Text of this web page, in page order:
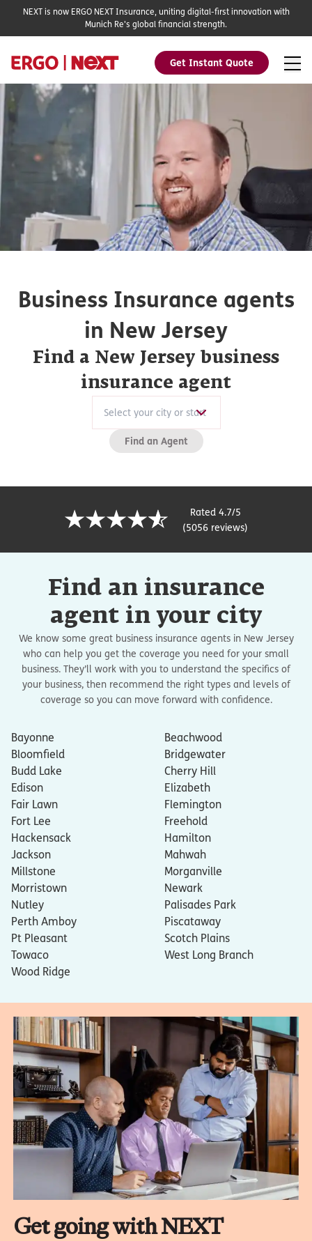
Get Instant Quote
NEXT is now ERGO NEXT Insurance, uniting digital-first innovation with
Munich Re's global financial strength.
Business Insurance agents
in New Jersey
Find a New Jersey business
insurance agent
Find an Agent
Rated 4.7/5
(5056 reviews)
Find an insurance
agent in your city
We know some great business insurance agents in New Jersey
who can help you get the coverage you need for your small
business. They’ll work with you to understand the specifics of
your business, then recommend the right types and levels of
coverage so you can move forward with confidence.
Bayonne
Beachwood
Bloomfield
Bridgewater
Budd Lake
Cherry Hill
Edison
Elizabeth
Fair Lawn
Flemington
Fort Lee
Freehold
Hackensack
Hamilton
Jackson
Mahwah
Millstone
Morganville
Morristown
Newark
Nutley
Palisades Park
Perth Amboy
Piscataway
Pt Pleasant
Scotch Plains
Towaco
West Long Branch
Wood Ridge
Get going with NEXT